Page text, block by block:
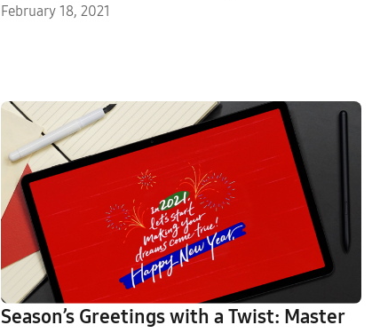
S7+ with the Latest Device Updates
February 18, 2021
Season’s Greetings with a Twist: Master